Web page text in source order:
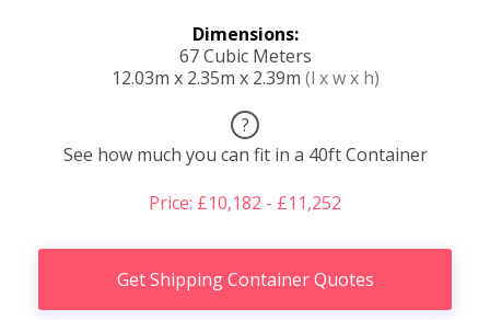
Dimensions:
67 Cubic Meters
12.03m x 2.35m x 2.39m (l x w x h)
?
See how much you can fit in a 40ft Container
Price: £10,182 - £11,252
Get Shipping Container Quotes